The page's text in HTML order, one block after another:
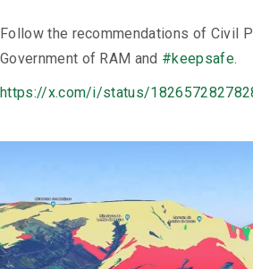
Follow the recommendations of Civil
Government of RAM and #keepsafe.
https://x.com/i/status/